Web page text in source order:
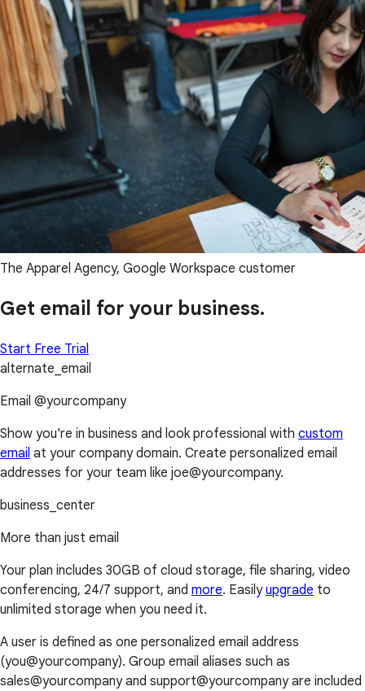
The Apparel Agency, Google Workspace customer
Get email for your business.
Start Free Trial
alternate_email
Email @yourcompany
Show you're in business and look professional with custom
email at your company domain. Create personalized email
addresses for your team like joe@yourcompany.
business_center
More than just email
Your plan includes 30GB of cloud storage, file sharing, video
conferencing, 24/7 support, and more. Easilyupgrade to
unlimited storage when you need it.
A user is defined as one personalized email address
(you@yourcompany). Group email aliases such as
sales@yourcompany and support@yourcompany are included